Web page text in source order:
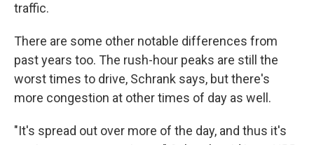
traffic.
There are some other notable differences from
past years too. The rush-hour peaks are still the
worst times to drive, Schrank says, but there's
more congestion at other times of day as well.
"It's spread out over more of the day, and thus it's